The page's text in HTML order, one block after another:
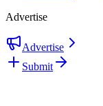
Advertise
Advertise
Submit